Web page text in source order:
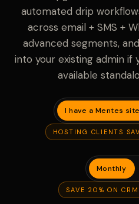
automated drip
across email + SMS +
advanced segments,
into your existing admin if
available
I have a Mentes site
HOSTING CLIENTS
Monthly
SAVE 20% ON